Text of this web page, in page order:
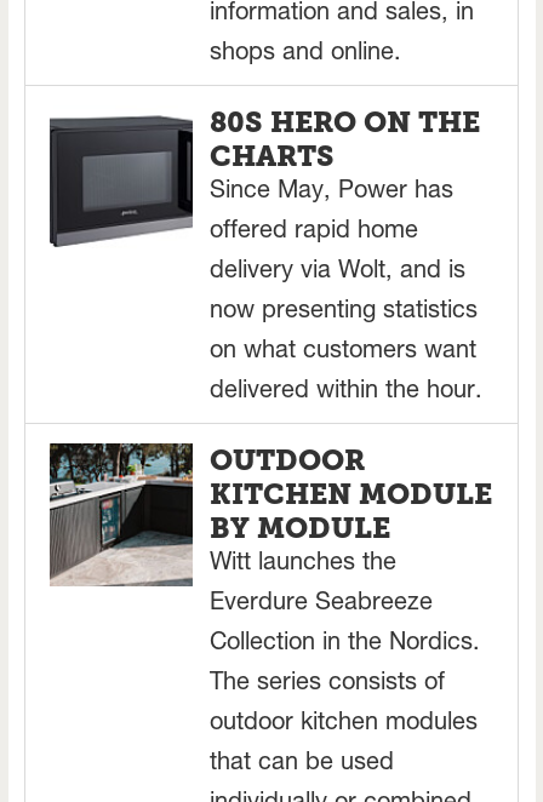
information and sales, in
shops and online.
80S HERO ON THE
CHARTS
Since May, Power has
offered rapid home
delivery via Wolt, and is
now presenting statistics
on what customers want
delivered within the hour.
OUTDOOR
KITCHEN MODULE
BY MODULE
Witt launches the
Everdure Seabreeze
Collection in the Nordics.
The series consists of
outdoor kitchen modules
that can be used